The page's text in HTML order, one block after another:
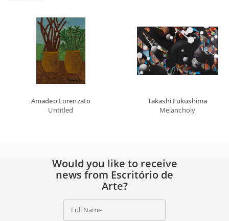
Amadeo Lorenzato
Untitled
Takashi Fukushima
Melancholy
Would you like to receive
news from Escritório de
Arte?
Full Name